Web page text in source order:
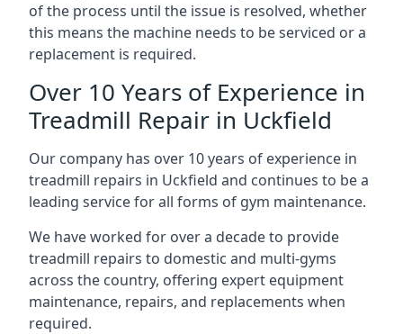
of the process until the issue is resolved, whether
this means the machine needs to be serviced or a
replacement is required.
Over 10 Years of Experience in
Treadmill Repair in Uckfield
Our company has over 10 years of experience in
treadmill repairs in Uckfield and continues to be a
leading service for all forms of gym maintenance.
We have worked for over a decade to provide
treadmill repairs to domestic and multi-gyms
across the country, offering expert equipment
maintenance, repairs, and replacements when
required.